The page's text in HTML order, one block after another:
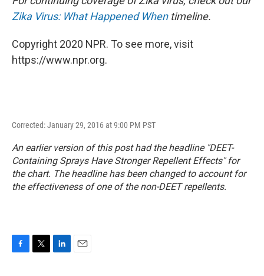
Zika Virus: What Happened Whentimeline.
Copyright 2020 NPR. To see more, visit
https://www.npr.org.
Corrected: January 29, 2016 at 9:00 PM PST
An earlier version of this post had the headline "DEET-
Containing Sprays Have Stronger Repellent Effects" for
the chart. The headline has been changed to account for
the effectiveness of one of the non-DEET repellents.